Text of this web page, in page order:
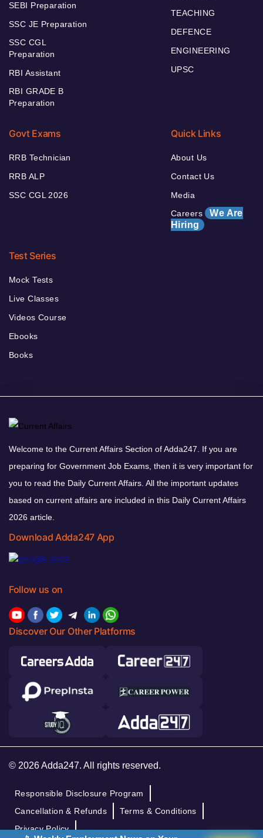
SEBI Preparation
SSC JE Preparation
SSC CGL
Preparation
RBI Assistant
RBI GRADE B
Preparation
TEACHING
DEFENCE
ENGINEERING
UPSC
Govt Exams
RRB Technician
RRB ALP
SSC CGL 2026
Quick Links
About Us
Contact Us
Media
Careers We Are
Hiring
Test Series
Mock Tests
Live Classes
Videos Course
Ebooks
Books
Welcome to the Current Affairs Section of Adda247. If you are
preparing for Government Job Exams, then it is very important for
you to read the Daily Current Affairs. All the important updates
based on current affairs are included in this Daily Current Affairs
2026 article.
Download Adda247 App
Follow us on
Discover Our Other Platforms
© 2026 Adda247. All rights reserved.
Responsible Disclosure Program
Cancellation & Refunds
Terms & Conditions
Privacy Policy